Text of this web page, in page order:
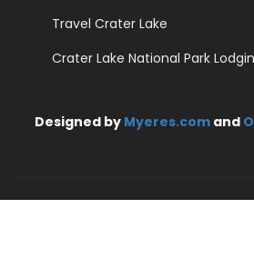
Travel Crater Lake
Crater Lake National Park
Designed by Myeres.com and